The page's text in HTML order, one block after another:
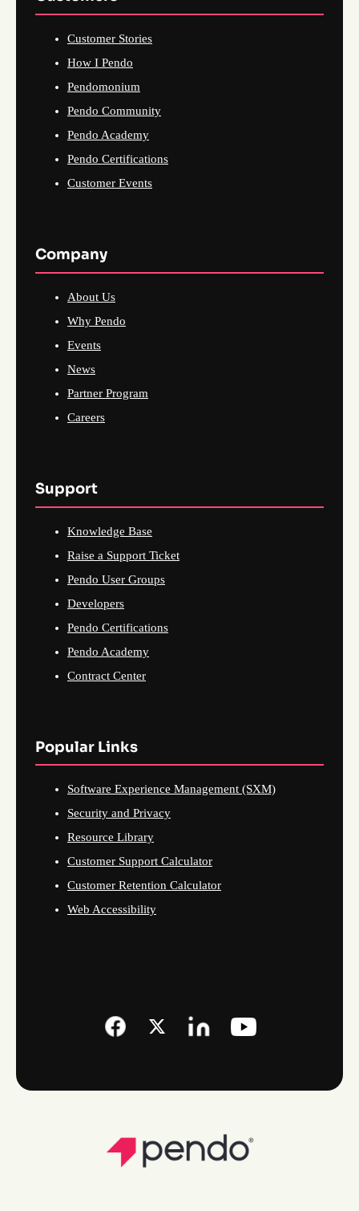
Customer Stories
How I Pendo
Pendomonium
Pendo Community
Pendo Academy
Pendo Certifications
Customer Events
Company
About Us
Why Pendo
Events
News
Partner Program
Careers
Support
Knowledge Base
Raise a Support Ticket
Pendo User Groups
Developers
Pendo Certifications
Pendo Academy
Contract Center
Popular Links
Software Experience Management (SXM)
Security and Privacy
Resource Library
Customer Support Calculator
Customer Retention Calculator
Web Accessibility